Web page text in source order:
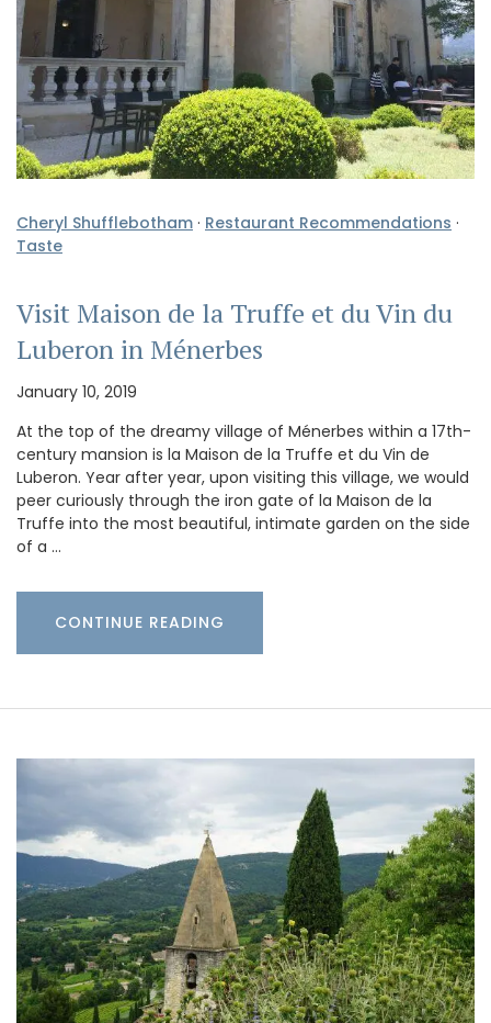
Cheryl Shufflebotham · Restaurant Recommendations ·
Taste
Visit Maison de la Truffe et du Vin du
Luberon in Ménerbes
January 10, 2019
At the top of the dreamy village of Ménerbes within a 17th-
century mansion is la Maison de la Truffe et du Vin de
Luberon. Year after year, upon visiting this village, we would
peer curiously through the iron gate of la Maison de la
Truffe into the most beautiful, intimate garden on the side
of a …
CONTINUE READING